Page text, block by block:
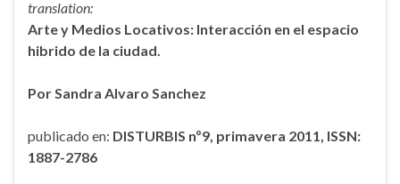
translation:
Arte y Medios Locativos: Interacción en el espacio
hibrido de la ciudad.
Por Sandra Alvaro Sanchez
publicado en: DISTURBIS nº9, primavera 2011, ISSN:
1887-2786